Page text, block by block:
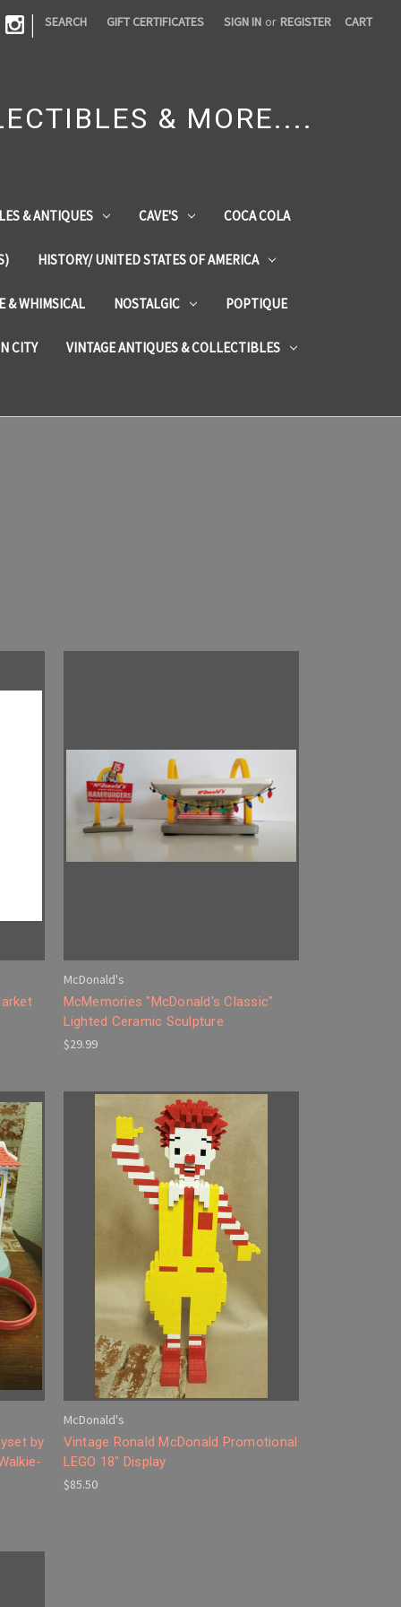
| SEARCH GIFT CERTIFICATES SIGN IN or REGISTER CART
& MORE....
& ANTIQUES CAVE'S COCA COLA
HISTORY/ UNITED STATES OF AMERICA
& WHIMSICAL NOSTALGIC POPTIQUE
CITY VINTAGE ANTIQUES & COLLECTIBLES
McDonald's
McMemories "McDonald's Classic"
Lighted Ceramic Sculpture
$29.99
by
McDonald's
Vintage Ronald McDonald Promotional
LEGO 18" Display
$85.50